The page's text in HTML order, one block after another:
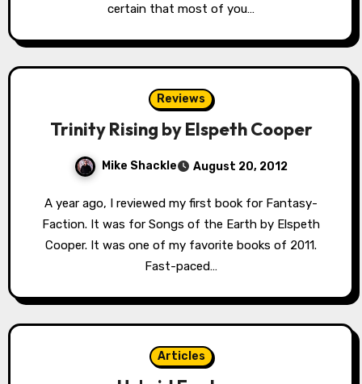
certain that most of you…
Reviews
Trinity Rising by Elspeth Cooper
Mike Shackle August 20, 2012
A year ago, I reviewed my first book for Fantasy-
Faction. It was for Songs of the Earth by Elspeth
Cooper. It was one of my favorite books of 2011.
Fast-paced…
Articles